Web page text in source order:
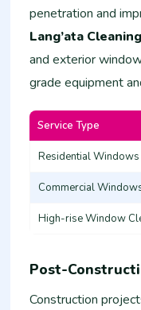
penetration and
Lang’ata
and exterior
grade equipment
Service Type
Residential
Commercial
High-rise Window
Post-
Construction